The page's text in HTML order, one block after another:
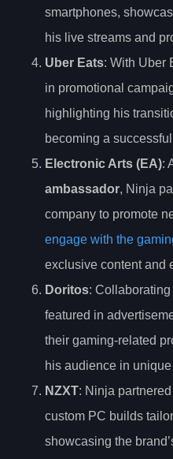
smartphones,
his live streams and
Uber Eats: With Uber
in promotional
highlighting his
becoming a
Electronic Arts (EA):
ambassador, Ninja
company to promote
engage with the
exclusive content and
Doritos:
featured in
their gaming-related
his audience in
NZXT: Ninja
custom PC builds
showcasing the